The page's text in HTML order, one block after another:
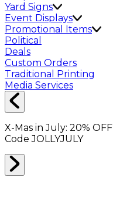
Yard Signs
Event Displays
Promotional Items
Political
Deals
Custom Orders
Traditional Printing
Media Services
X-Mas in July: 20% OFF
CodeJOLLYJULY